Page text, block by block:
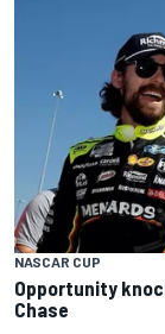
NASCAR CUP
Opportunity
Chase